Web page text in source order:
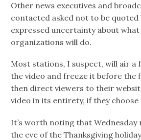
Other news executives and
contacted asked not to be quoted
expressed uncertainty about
organizations will do.
Most stations, I suspect, will air a
the video and freeze it before the
then direct viewers to their
video in its entirety, if they choose
It’s worth noting that Wednesday
the eve of the Thanksgiving